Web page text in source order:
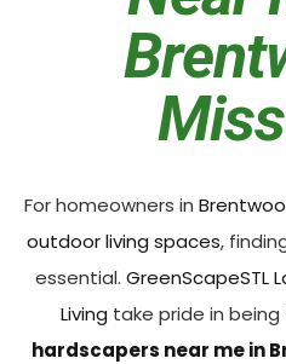
For homeowners in
outdoor living spaces,
essential. GreenScapeSTL
Living take pride in
hardscapers near me in